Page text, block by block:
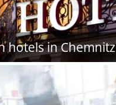
hotels in Chemnitz